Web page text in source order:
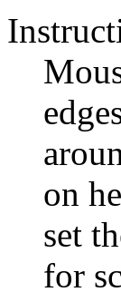
on
set
for